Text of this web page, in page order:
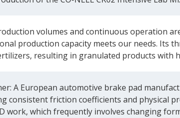
volumes and continuous operation
production capacity meets our needs. Its
resulting in granulated products with
A European automotive brake pad
consistent friction coefficients and physical
work, which frequently involves changing